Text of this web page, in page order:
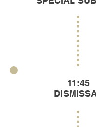
11:45